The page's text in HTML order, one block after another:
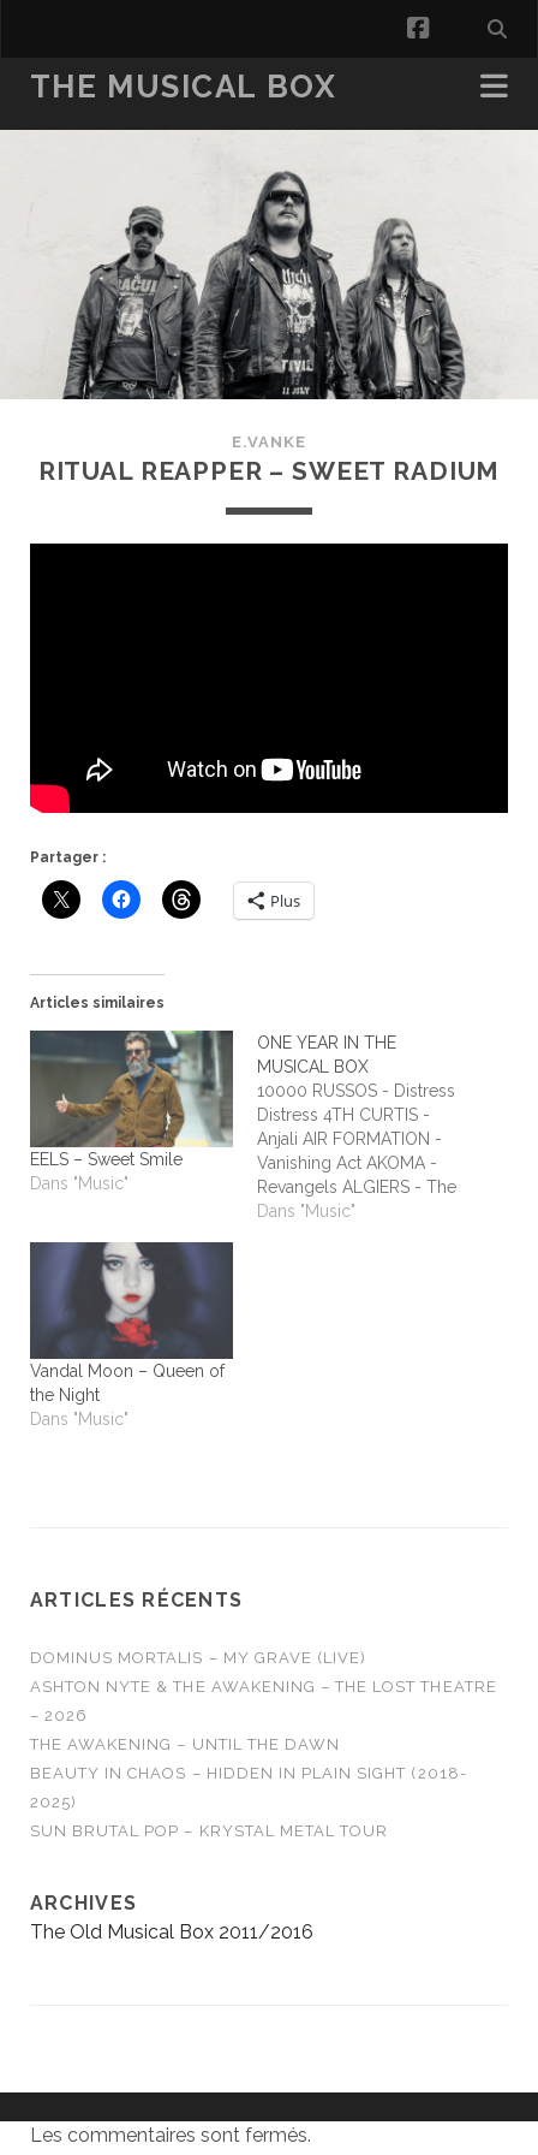
facebook
THE MUSICAL BOX
E.VANKE
RITUAL REAPPER – SWEET RADIUM
Partager :
Plus
Articles similaires
EELS – Sweet Smile
Dans "Music"
ONE YEAR IN THE
MUSICAL BOX
10000 RUSSOS - Distress
Distress 4TH CURTIS -
Anjali AIR FORMATION -
Vanishing Act AKOMA -
Revangels ALGIERS - The
Underside of Power
Dans "Music"
Vandal Moon – Queen of
the Night
Dans "Music"
ARTICLES RÉCENTS
DOMINUS MORTALIS – MY GRAVE (LIVE)
ASHTON NYTE & THE AWAKENING – THE LOST THEATRE
– 2026
THE AWAKENING – UNTIL THE DAWN
BEAUTY IN CHAOS – HIDDEN IN PLAIN SIGHT (2018-
2025)
SUN BRUTAL POP – KRYSTAL METAL TOUR
ARCHIVES
The Old Musical Box 2011/2016
Les commentaires sont fermés.